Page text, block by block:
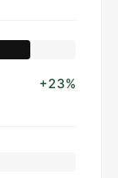
+23%